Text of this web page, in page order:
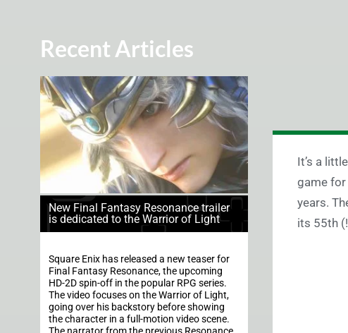
Recent Articles
New Final Fantasy Resonance trailer
is dedicated to the Warrior of Light
Square Enix has released a new teaser for
Final Fantasy Resonance, the upcoming
HD-2D spin-off in the popular RPG series.
The video focuses on the Warrior of Light,
going over his backstory before showing
the character in a full-motion video scene.
It’s a
game for
years.
its 55th